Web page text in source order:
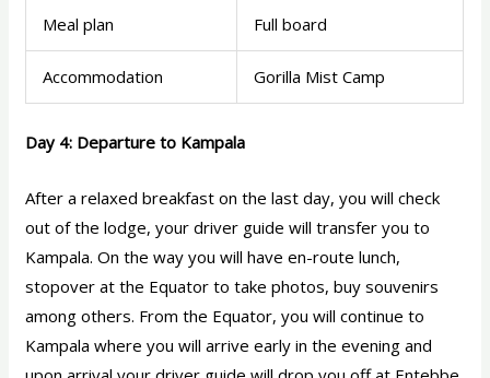
Meal plan Full board
Accommodation Gorilla Mist Camp
Day 4: Departure to Kampala
After a relaxed breakfast on the last day, you will check
out of the lodge, your driver guide will transfer you to
Kampala. On the way you will have en-route lunch,
stopover at the Equator to take photos, buy souvenirs
among others. From the Equator, you will continue to
Kampala where you will arrive early in the evening and